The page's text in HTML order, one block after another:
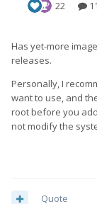
Has yet-more
releases.
Personally, I
want to use, and
root before you
not modify the
Quote